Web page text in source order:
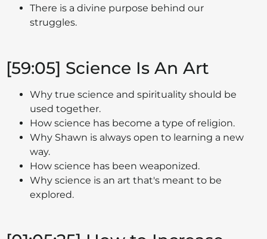
There is a divine purpose behind our
struggles.
[59:05] Science Is An Art
Why true science and spirituality should be
used together.
How science has become a type of religion.
Why Shawn is always open to learning a new
way.
How science has been weaponized.
Why science is an art that's meant to be
explored.